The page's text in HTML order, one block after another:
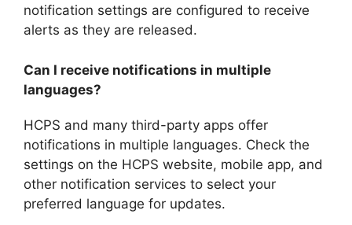
notification settings are configured to receive
alerts as they are released.
Can I receive notifications in multiple
languages?
HCPS and many third-party apps offer
notifications in multiple languages. Check the
settings on the HCPS website, mobile app, and
other notification services to select your
preferred language for updates.